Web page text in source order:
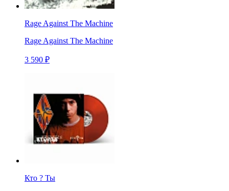
Rage Against The Machine
Rage Against The Machine
3 590 ₽
Кто ? Ты